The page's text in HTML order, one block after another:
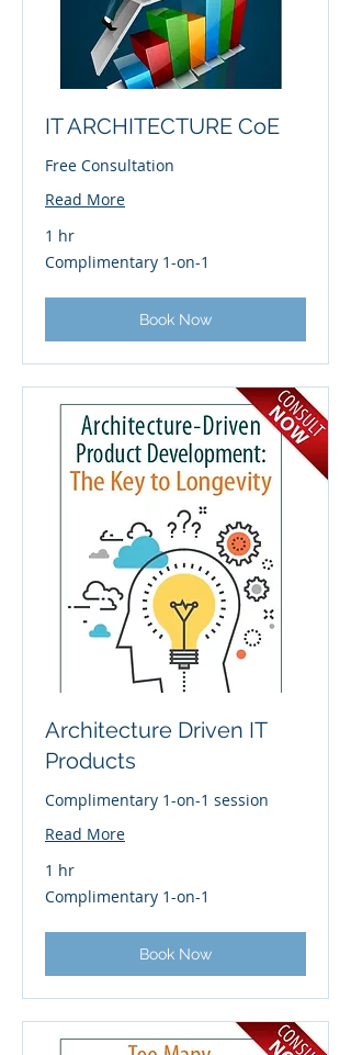
IT ARCHITECTURE CoE
Free Consultation
Read More
1 hr
Complimentary
1-
Complimentary 1-on-1
Book Now
Architecture Driven IT
Products
Complimentary 1-on-1 session
Read More
1 hr
Complimentary
1-
Complimentary 1-on-1
Book Now